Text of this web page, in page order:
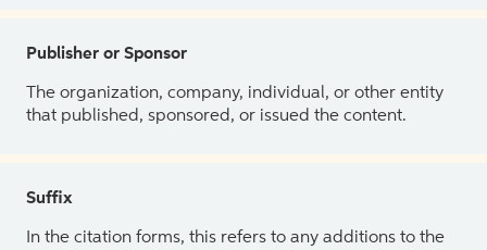
Publisher or Sponsor
The organization, company, individual, or other entity
that published, sponsored, or issued the content.
Suffix
In the citation forms, this refers to any additions to the